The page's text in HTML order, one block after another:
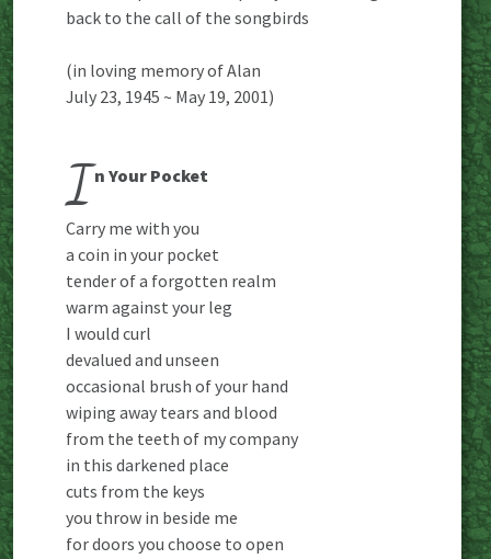
back to the call of the songbirds
(in loving memory of Alan
July 23, 1945 ~ May 19, 2001)
In Your Pocket
Carry me with you
a coin in your pocket
tender of a forgotten realm
warm against your leg
I would curl
devalued and unseen
occasional brush of your hand
wiping away tears and blood
from the teeth of my company
in this darkened place
cuts from the keys
you throw in beside me
for doors you choose to open